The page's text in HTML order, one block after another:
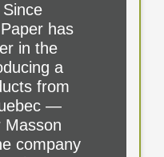
has
in the
a
from
—
Masson
company